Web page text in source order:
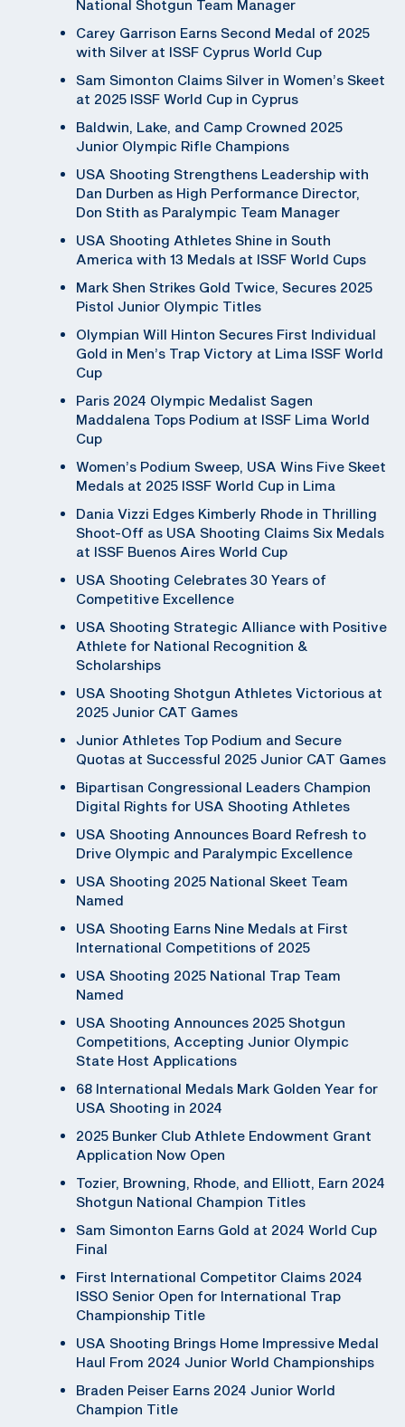
National Shotgun Team Manager
Carey Garrison Earns Second Medal of 2025
with Silver at ISSF Cyprus World Cup
Sam Simonton Claims Silver in Women’s Skeet
at 2025 ISSF World Cup in Cyprus
Baldwin, Lake, and Camp Crowned 2025
Junior Olympic Rifle Champions
USA Shooting Strengthens Leadership with
Dan Durben as High Performance Director,
Don Stith as Paralympic Team Manager
USA Shooting Athletes Shine in South
America with 13 Medals at ISSF World Cups
Mark Shen Strikes Gold Twice, Secures 2025
Pistol Junior Olympic Titles
Olympian Will Hinton Secures First Individual
Gold in Men’s Trap Victory at Lima ISSF World
Cup
Paris 2024 Olympic Medalist Sagen
Maddalena Tops Podium at ISSF Lima World
Cup
Women’s Podium Sweep, USA Wins Five Skeet
Medals at 2025 ISSF World Cup in Lima
Dania Vizzi Edges Kimberly Rhode in Thrilling
Shoot-Off as USA Shooting Claims Six Medals
at ISSF Buenos Aires World Cup
USA Shooting Celebrates 30 Years of
Competitive Excellence
USA Shooting Strategic Alliance with Positive
Athlete for National Recognition &
Scholarships
USA Shooting Shotgun Athletes Victorious at
2025 Junior CAT Games
Junior Athletes Top Podium and Secure
Quotas at Successful 2025 Junior CAT Games
Bipartisan Congressional Leaders Champion
Digital Rights for USA Shooting Athletes
USA Shooting Announces Board Refresh to
Drive Olympic and Paralympic Excellence
USA Shooting 2025 National Skeet Team
Named
USA Shooting Earns Nine Medals at First
International Competitions of 2025
USA Shooting 2025 National Trap Team
Named
USA Shooting Announces 2025 Shotgun
Competitions, Accepting Junior Olympic
State Host Applications
68 International Medals Mark Golden Year for
USA Shooting in 2024
2025 Bunker Club Athlete Endowment Grant
Application Now Open
Tozier, Browning, Rhode, and Elliott, Earn 2024
Shotgun National Champion Titles
Sam Simonton Earns Gold at 2024 World Cup
Final
First International Competitor Claims 2024
ISSO Senior Open for International Trap
Championship Title
USA Shooting Brings Home Impressive Medal
Haul From 2024 Junior World Championships
Braden Peiser Earns 2024 Junior World
Champion Title